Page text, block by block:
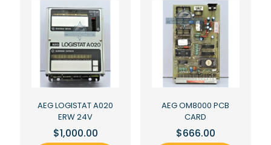
AEG LOGISTAT A020
ERW 24V
$1,000.00
AEG OM8000 PCB
CARD
$666.00